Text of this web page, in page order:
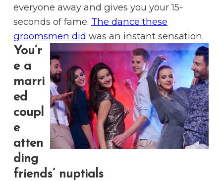
everyone away and gives you your 15-
seconds of fame. The dance these
groomsmen did was an instant sensation.
You’r
e a
marri
ed
coupl
e
atten
ding
friends’ nuptials